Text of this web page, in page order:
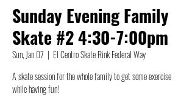
Sunday Evening Family
Skate #2 4:30-7:00pm
Sun, Jan 07
  |
El Centro Skate Rink Federal Way
A skate session for the whole family to get some exercise
while having fun!